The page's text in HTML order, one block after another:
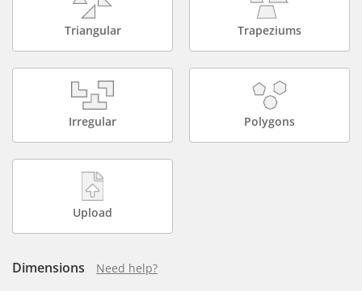
Triangular Trapeziums
Irregular Polygons
Upload
Dimensions
Need help?